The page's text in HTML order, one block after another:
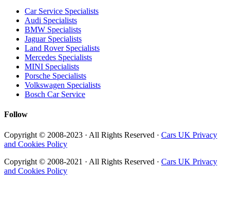
Car Service Specialists
Audi Specialists
BMW Specialists
Jaguar Specialists
Land Rover Specialists
Mercedes Specialists
MINI Specialists
Porsche Specialists
Volkswagen Specialists
Bosch Car Service
Follow
Copyright © 2008-2023 · All Rights Reserved · Cars UK Privacy
and Cookies Policy
Copyright © 2008-2021 · All Rights Reserved · Cars UK Privacy
and Cookies Policy